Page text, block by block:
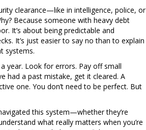
clearance—like in intelligence, police, or
Because someone with heavy debt
It’s about being predictable and
It’s just easier to say no than to explain
systems.
year. Look for errors. Pay off small
had a past mistake, get it cleared. A
one. You don’t need to be perfect. But
this system—whether they’re
what really matters when you’re